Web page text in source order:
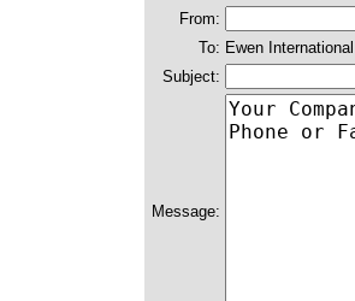
From:
To: Ewen International
Subject:
Message: